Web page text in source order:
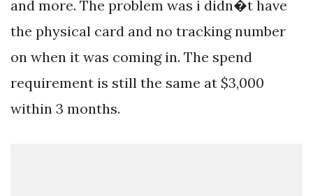
and more. The problem was i didn�t have
the physical card and no tracking number
on when it was coming in. The spend
requirement is still the same at $3,000
within 3 months.